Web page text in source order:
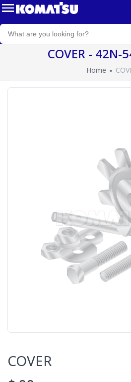
COVER - 42N-
Home
COVER